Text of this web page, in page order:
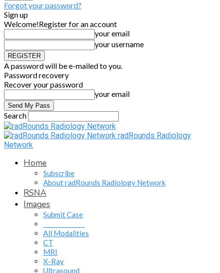
Forgot your password?
Sign up
Welcome!Register for an account
your email
your username
A password will be e-mailed to you.
Password recovery
Recover your password
your email
Search
radRounds Radiology
Network
Home
Subscribe
About radRounds Radiology Network
RSNA
Images
Submit Case
All Modalities
CT
MRI
X-Ray
Ultrasound